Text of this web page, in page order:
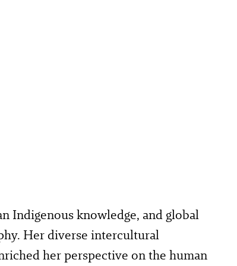
Indigenous knowledge, and global
Her diverse intercultural
her perspective on the human